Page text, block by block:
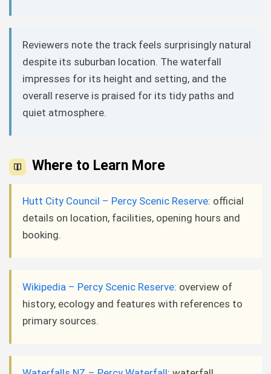
Reviewers note the track feels surprisingly natural
despite its suburban location. The waterfall
impresses for its height and setting, and the
overall reserve is praised for its tidy paths and
quiet atmosphere.
Where to Learn More
Hutt City Council – Percy Scenic Reserve: official
details on location, facilities, opening hours and
booking.
Wikipedia – Percy Scenic Reserve: overview of
history, ecology and features with references to
primary sources.